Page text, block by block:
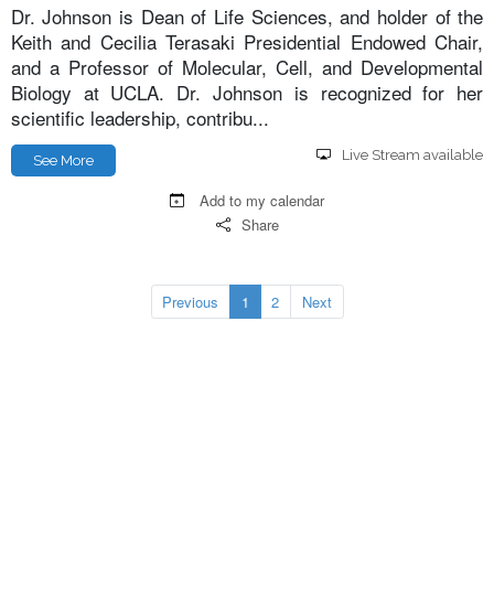
Dr. Johnson is Dean of Life Sciences, and holder of the
Keith and Cecilia Terasaki Presidential Endowed Chair,
and a Professor of Molecular, Cell, and Developmental
Biology at UCLA. Dr. Johnson is recognized for her
scientific leadership, contribu...
See More Live Stream available
Add to my calendar
Share
Previous 1 2 Next